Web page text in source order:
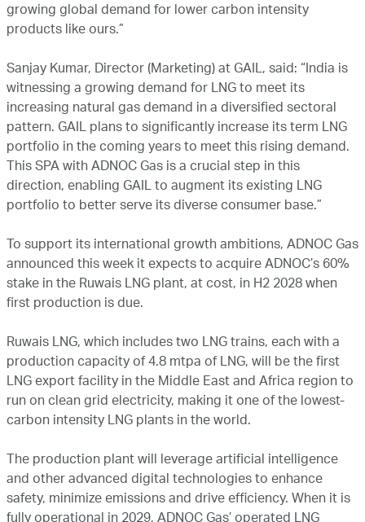
growing global demand for lower carbon intensity
products like ours.”
Sanjay Kumar, Director (Marketing) at GAIL, said: “India is
witnessing a growing demand for LNG to meet its
increasing natural gas demand in a diversified sectoral
pattern. GAIL plans to significantly increase its term LNG
portfolio in the coming years to meet this rising demand.
This SPA with ADNOC Gas is a crucial step in this
direction, enabling GAIL to augment its existing LNG
portfolio to better serve its diverse consumer base.”
To support its international growth ambitions, ADNOC Gas
announced this week it expects to acquire ADNOC’s 60%
stake in the Ruwais LNG plant, at cost, in H2 2028 when
first production is due.
Ruwais LNG, which includes two LNG trains, each with a
production capacity of 4.8 mtpa of LNG, will be the first
LNG export facility in the Middle East and Africa region to
run on clean grid electricity, making it one of the lowest-
carbon intensity LNG plants in the world.
The production plant will leverage artificial intelligence
and other advanced digital technologies to enhance
safety, minimize emissions and drive efficiency. When it is